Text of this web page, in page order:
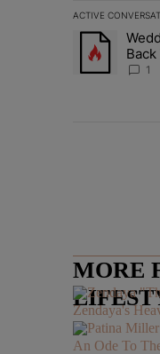
ACTIVE
The following
A trending
She
1
MORE
Zendaya's
An Ode To